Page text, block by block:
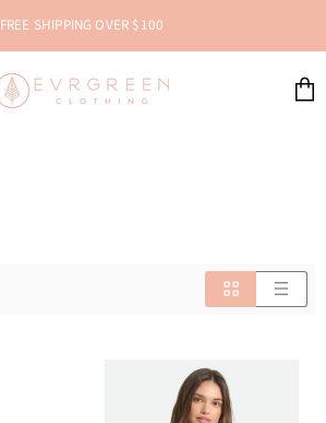
FREE SHIPPING OVER $100